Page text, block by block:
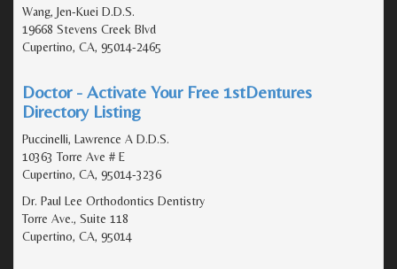
Wang, Jen-Kuei D.D.S.
19668 Stevens Creek Blvd
Cupertino, CA, 95014-2465
Doctor - Activate Your Free 1stDentures
Directory Listing
Puccinelli, Lawrence A D.D.S.
10363 Torre Ave # E
Cupertino, CA, 95014-3236
Dr. Paul Lee Orthodontics Dentistry
Torre Ave., Suite 118
Cupertino, CA, 95014